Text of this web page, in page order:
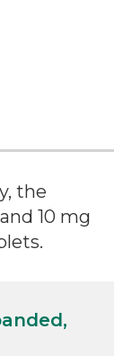
the
10 mg